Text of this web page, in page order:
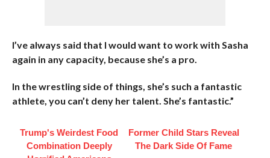
I’ve always said that I would want to work with Sasha
again in any capacity, because she’s a pro.
In the wrestling side of things, she’s such a fantastic
athlete, you can’t deny her talent. She’s fantastic.”
Trump's Weirdest Food
Combination Deeply
Former Child Stars Reveal
The Dark Side Of Fame